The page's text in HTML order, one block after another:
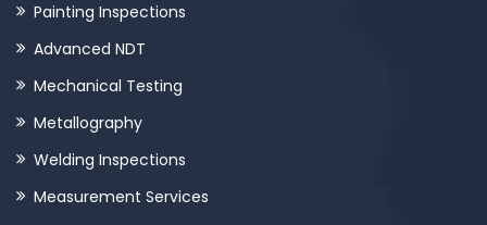
Painting Inspections
Advanced NDT
Mechanical Testing
Metallography
Welding Inspections
Measurement Services